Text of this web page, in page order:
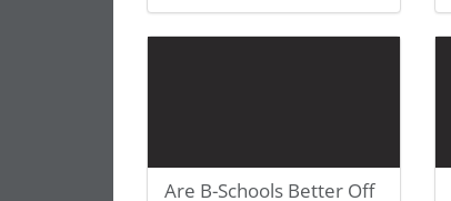
Are B-Schools Better Off